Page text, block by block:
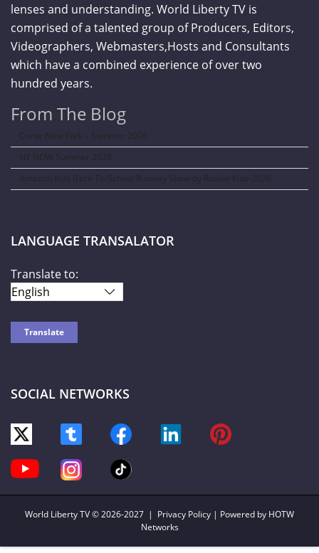
lenses and understanding. World Liberty TV is
comprised of a talented group of Producers, Editors,
Videographers, Webmasters,Hosts and Consultants
which have a combined experience of over two
hundred years.
From The Blog
Curve New York – Summer 2026
NY NOW Summer 2026
Amazon Kids Back-To-School Runway Show by Rookie Kids-2026
LANGUAGE TRANSALATOR
Translate to:
SOCIAL NETWORKS
World Liberty TV© 2026-2027 | Privacy Policy | Powered by HOTW
Networks